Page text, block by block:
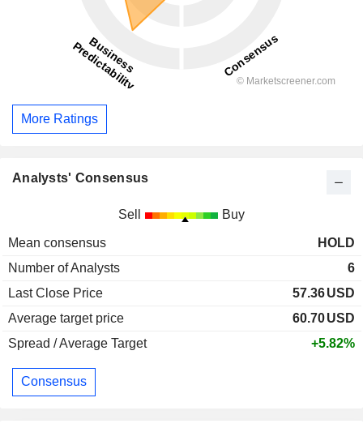
More Ratings
Analysts' Consensus
Sell Buy
Mean consensus
HOLD
Number of Analysts
6
Last Close Price
57.36USD
Average target price
60.70USD
Spread / Average Target
+5.82%
Consensus